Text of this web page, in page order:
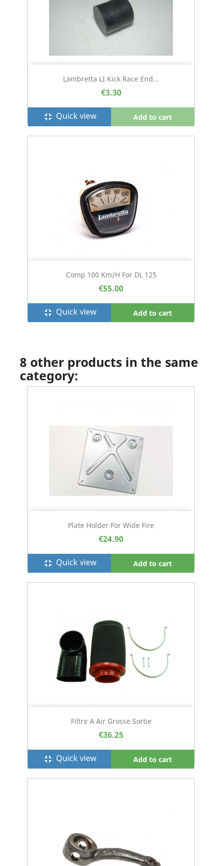
Lambretta LI Kick Race End...
€3.30
fullscreen_exit Quick view Add to cart
Comp 100 Km/h For DL 125
€55.00
fullscreen_exit Quick view Add to cart
8 other products in the same
category:
Plate Holder For Wide Fire
€24.90
fullscreen_exit Quick view Add to cart
Filtre A Air Grosse Sortie
€36.25
fullscreen_exit Quick view Add to cart